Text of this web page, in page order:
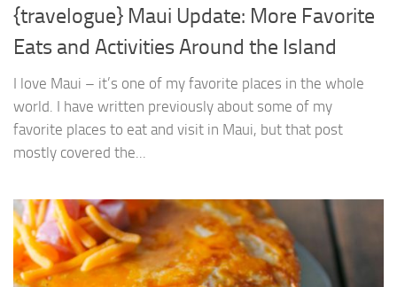
{travelogue} Maui Update: More Favorite
Eats and Activities Around the Island
I love Maui – it’s one of my favorite places in the whole
world. I have written previously about some of my
favorite places to eat and visit in Maui, but that post
mostly covered the...